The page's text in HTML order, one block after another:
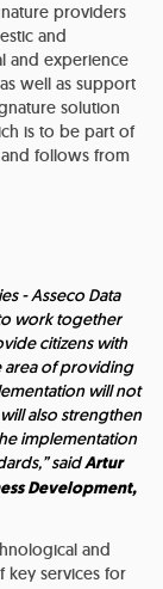
providers
and
and experience
well as support
solution
is to be part of
follows from
- Asseco Data
work together
citizens with
area of providing
will not
also strengthen
implementation
saidArtur
Development,
and
key services for